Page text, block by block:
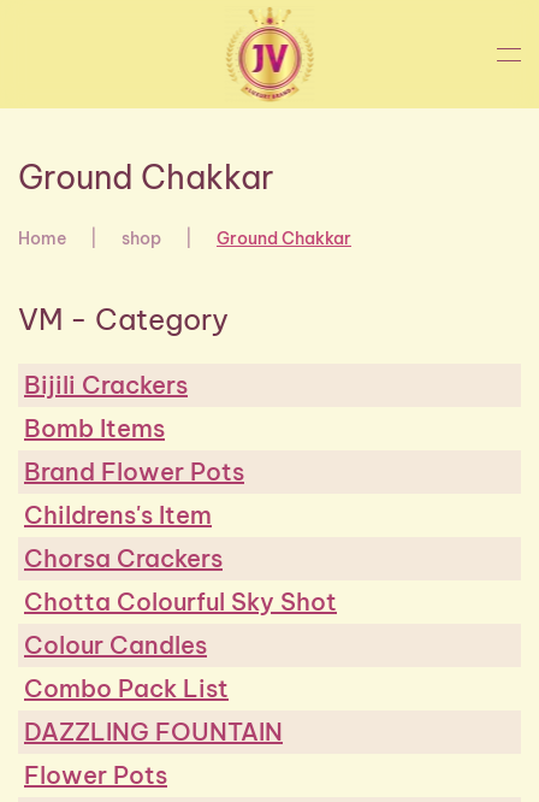
Skip to main content
Ground Chakkar
Home shop Ground Chakkar
VM - Category
Bijili Crackers
Bomb Items
Brand Flower Pots
Childrens's Item
Chorsa Crackers
Chotta Colourful Sky Shot
Colour Candles
Combo Pack List
DAZZLING FOUNTAIN
Flower Pots